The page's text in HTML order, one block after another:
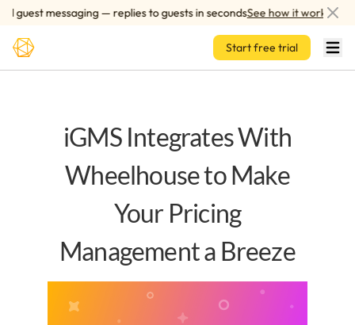
guest messaging — replies to guests in secondsSee how it works
Skip to main content
Start free trial
iGMS Integrates With
Wheelhouse to Make
Your Pricing
Management a Breeze